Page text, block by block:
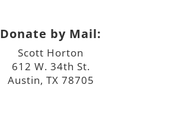
Donate by Mail:
Scott Horton
612 W. 34th St.
Austin, TX 78705